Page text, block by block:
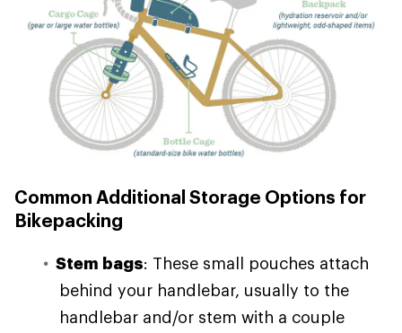
Common Additional Storage Options for
Bikepacking
Stem bags: These small pouches attach
behind your handlebar, usually to the
handlebar and/or stem with a couple